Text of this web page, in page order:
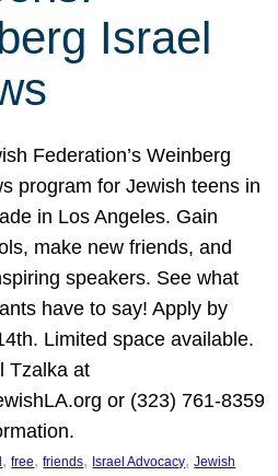
Israel
Federation’s Weinberg
program for Jewish teens in
in Los Angeles. Gain
make new friends, and
speakers. See what
have to say! Apply by
Limited space available.
Tzalka at
or (323) 761-8359
, free, friends, Israel Advocacy, Jewish